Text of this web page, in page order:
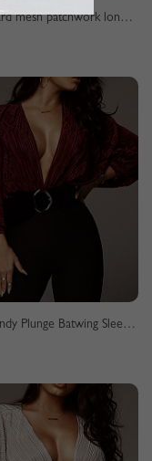
Leopard mesh patchwork long sleeve bodysuit
Burgundy Plunge Batwing Sleeve Bodysuit